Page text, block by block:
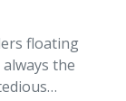
floating
the